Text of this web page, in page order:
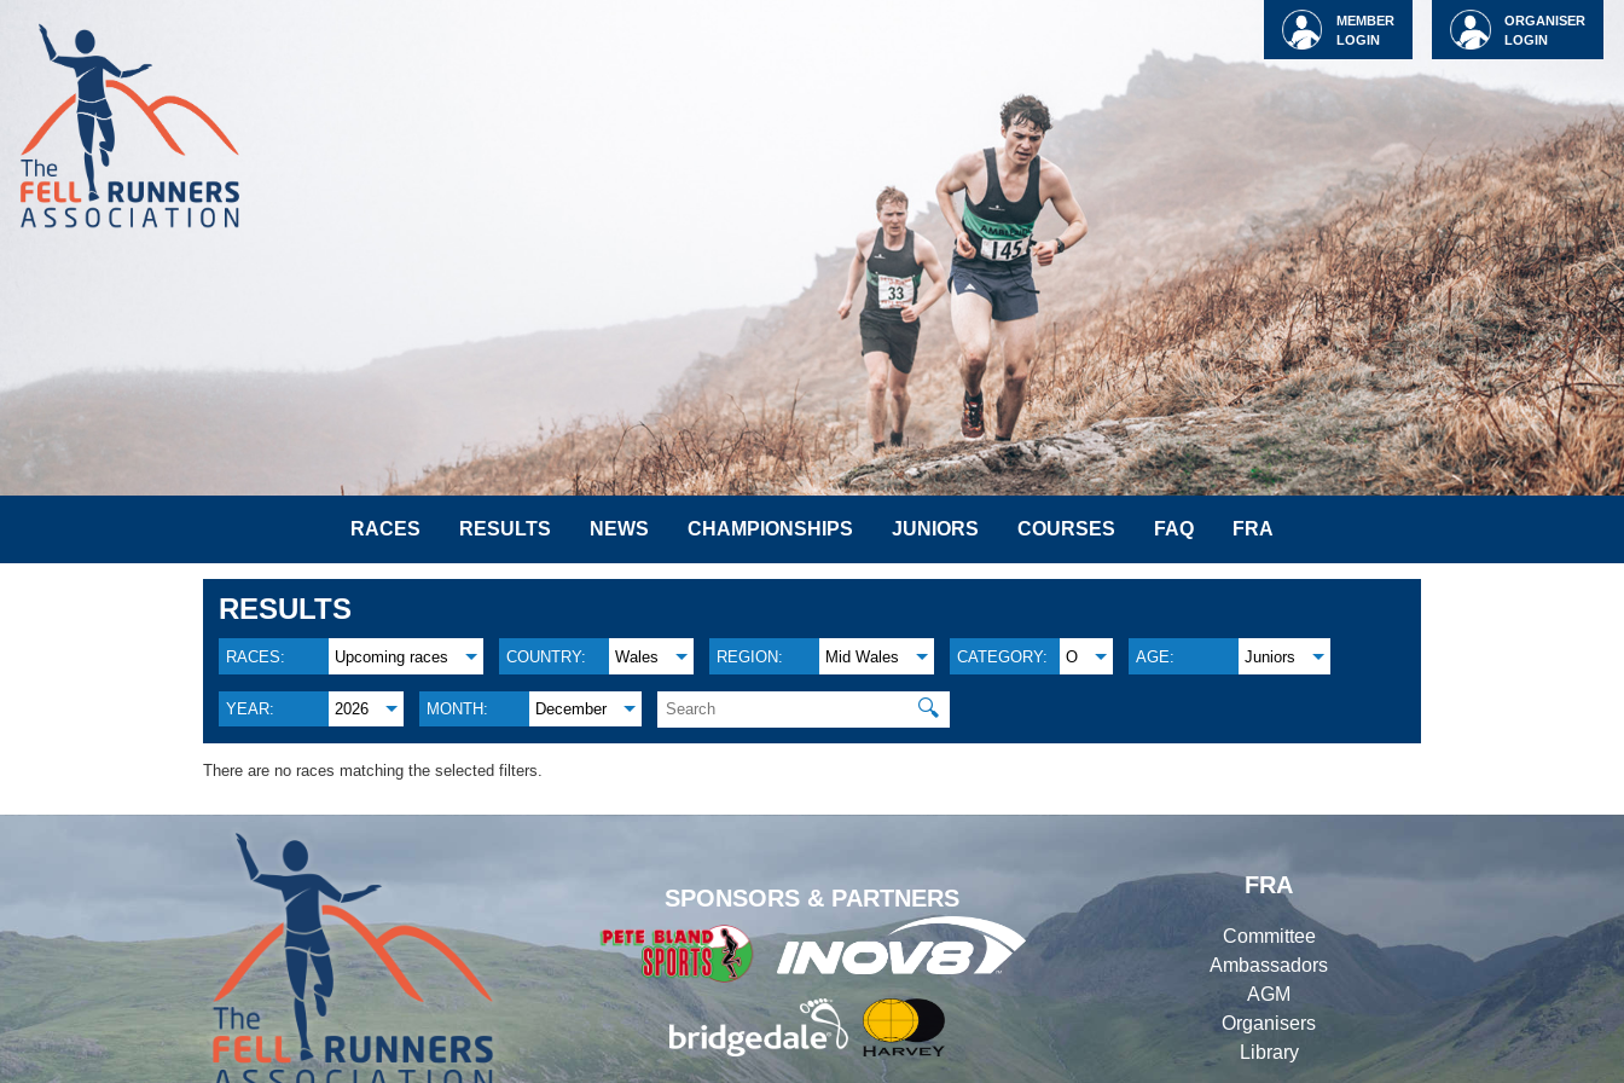
ORGANISER
LOGIN
MEMBER
LOGIN
RACES RESULTS NEWS CHAMPIONSHIPS JUNIORS COURSES FAQ FRA
RESULTS
RACES: Upcoming races COUNTRY: Wales REGION: Mid Wales CATEGORY: O AGE: Juniors
YEAR: 2026 MONTH: December 🔍
There are no races matching the selected filters.
SPONSORS & PARTNERS
FRA
Committee
Ambassadors
AGM
Organisers
Library